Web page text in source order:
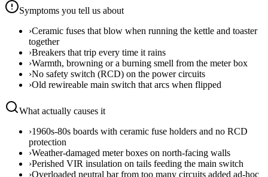
Symptoms you tell us about
›Ceramic fuses that blow when running the kettle and toaster
together
›Breakers that trip every time it rains
›Warmth, browning or a burning smell from the meter box
›No safety switch (RCD) on the power circuits
›Old rewireable main switch that arcs when flipped
What actually causes it
›1960s-80s boards with ceramic fuse holders and no RCD
protection
›Weather-damaged meter boxes on north-facing walls
›Perished VIR insulation on tails feeding the main switch
›Overloaded neutral bar from too many circuits added ad-hoc